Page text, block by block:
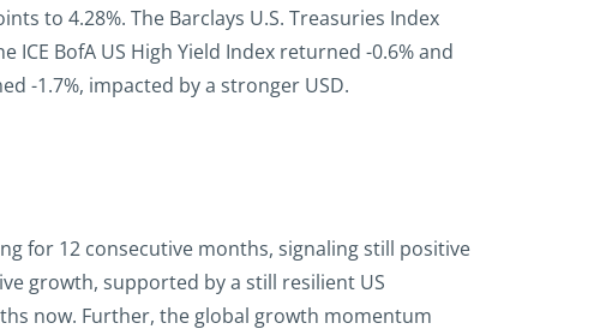
to 4.28%. The Barclays U.S. Treasuries Index
BofA US High Yield Index returned -0.6% and
-1.7%, impacted by a stronger USD.
for 12 consecutive months, signaling still positive
growth, supported by a still resilient US
now. Further, the global growth momentum